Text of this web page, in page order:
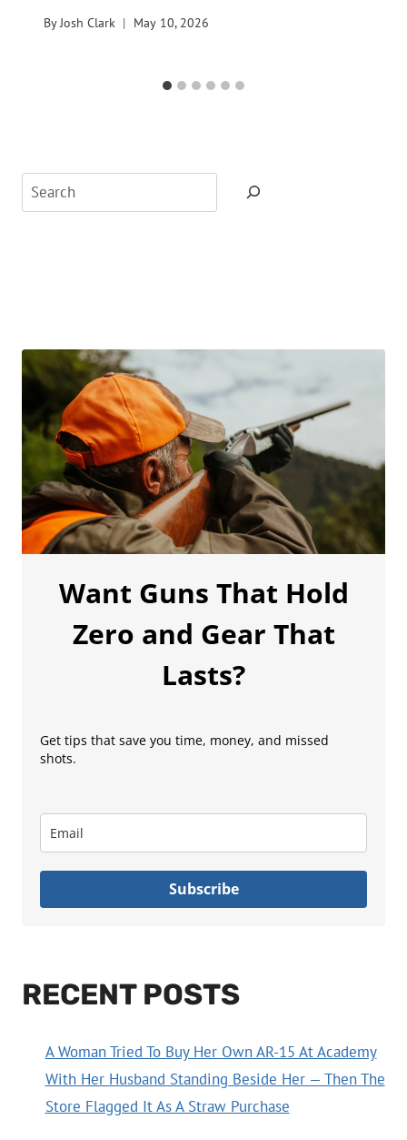
ByJosh Clark May 10, 2026
Want Guns That Hold
Zero and Gear That
Lasts?
Get tips that save you time, money, and missed
shots.
Subscribe
RECENT POSTS
A Woman Tried To Buy Her Own AR-15 At Academy
With Her Husband Standing Beside Her — Then The
Store Flagged It As A Straw Purchase